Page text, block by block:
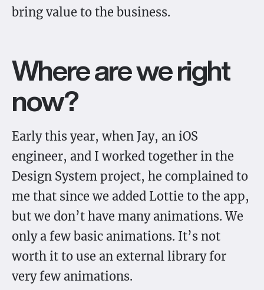
bring value to the business.
Where are we right
now?
Early this year, when Jay, an iOS
engineer, and I worked together in the
Design System project, he complained to
me that since we added Lottie to the app,
but we don’t have many animations. We
only a few basic animations. It’s not
worth it to use an external library for
very few animations.